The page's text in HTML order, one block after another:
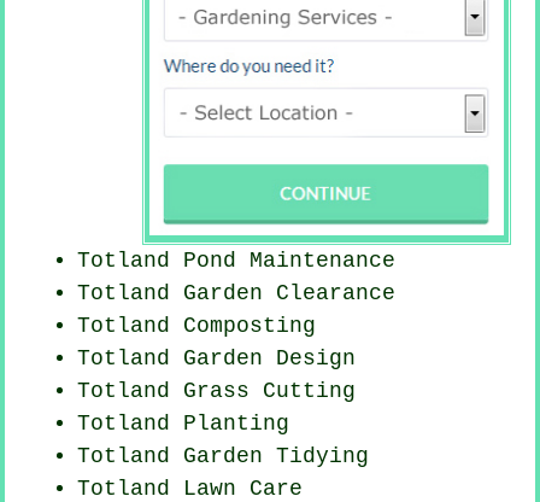
Totland Pond Maintenance
Totland Garden Clearance
Totland Composting
Totland Garden Design
Totland Grass Cutting
Totland Planting
Totland Garden Tidying
Totland Lawn Care